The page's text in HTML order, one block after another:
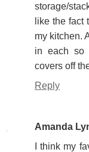
storage/
like the fact
my kitchen.
in each so
covers off
Reply
Amanda
I think my